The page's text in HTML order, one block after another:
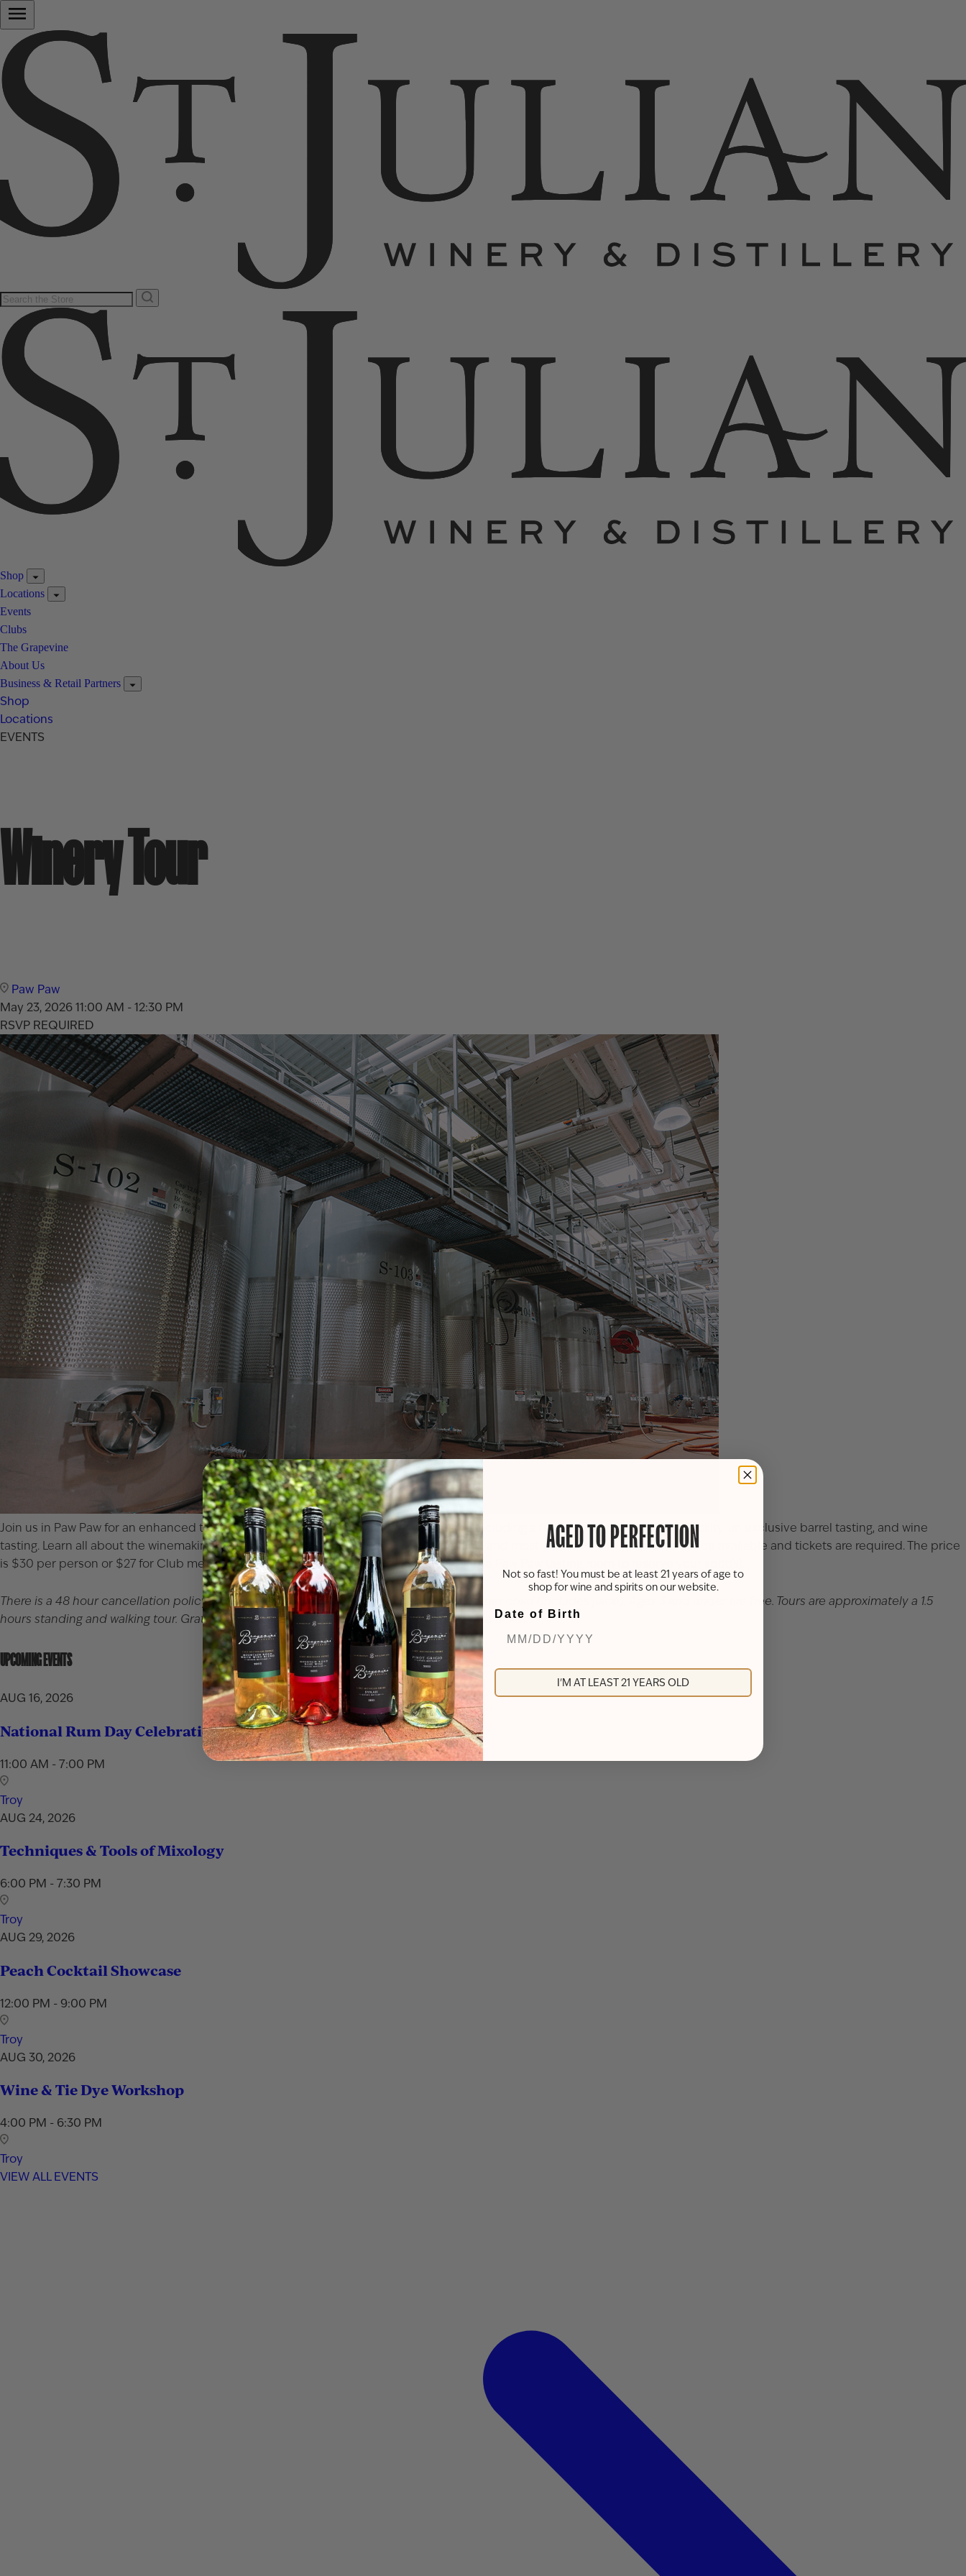
Shop
Locations
Events
Clubs
The Grapevine
About Us
Business & Retail Partners
Shop
Locations
EVENTS
Winery Tour
Paw Paw
May 23, 202611:00 AM - 12:30 PM
RSVP REQUIRED
Join us in Paw Paw for an enhanced tour of our winery! Get the full winery experience including a full tour of our production facility, an exclusive barrel tasting, and wine
tasting. Learn all about the winemaking process from Michigan’s largest, longest running, and most-awarded winery. Limited space available and tickets are required. The price
is $30 per person or $27 for Club members. You can either call (269) 657-5568 or visit the
There is a 48 hour cancellation policy. If you would like to bring children, the cost is $10 per child (includes juice). Ages 3 and under are free. Tours are approximately a 1.5
hours standing and walking tour. Gratuity for the server is not included in the price of the ticket.
UPCOMING EVENTS
AUG 16, 2026
National Rum Day Celebration
11:00 AM - 7:00 PM
Troy
AUG 24, 2026
Techniques & Tools of Mixology
6:00 PM - 7:30 PM
Troy
AUG 29, 2026
Peach Cocktail Showcase
12:00 PM - 9:00 PM
Troy
AUG 30, 2026
Wine & Tie Dye Workshop
4:00 PM - 6:30 PM
Troy
VIEW ALL EVENTS
AGED TO PERFECTION
Not so fast! You must be at least 21 years of age to
shop for wine and spirits on our website.
Date of Birth
I'M AT LEAST 21 YEARS OLD